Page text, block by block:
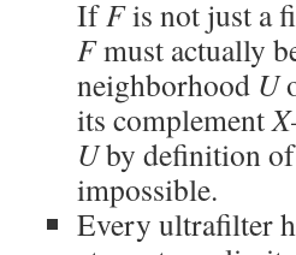
IfFis not just a
Fmust actually
neighborhood U
its complementX
Uby definition
impossible.
Every ultrafilter